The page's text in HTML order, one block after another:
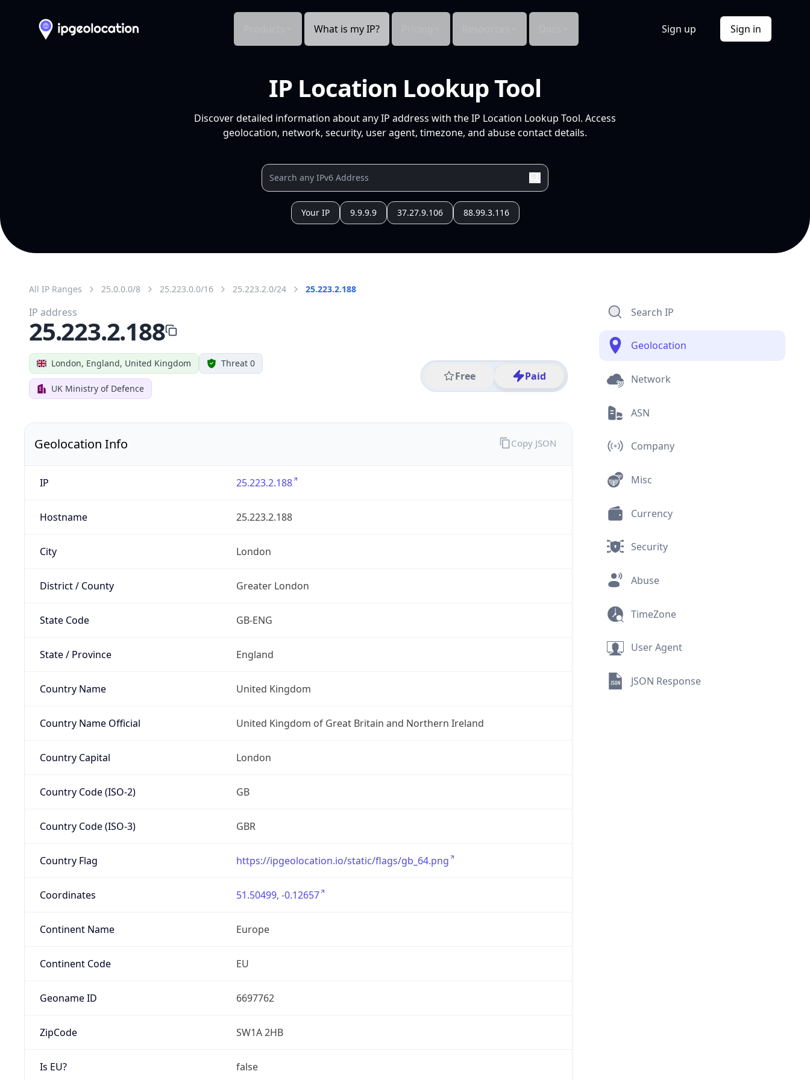
What is my IP? Sign up Sign in
IP Location Lookup Tool
Discover detailed information about any IP address with the IP Location Lookup Tool. Access
geolocation, network, security, user agent, timezone, and abuse contact details.
Your IP 9.9.9.9 37.27.9.106 88.99.3.116
All IP Ranges 25.0.0.0/8 25.223.0.0/16 25.223.2.0/24 25.223.2.188
London, England, United Kingdom Threat 0
UK Ministry of Defence
Free Paid
IP address
25.223.2.188
Geolocation Info
IP 25.223.2.188
Hostname 25.223.2.188
City London
District / County Greater London
State Code GB-ENG
State / Province England
Country Name United Kingdom
Country Name Official United Kingdom of Great Britain and Northern Ireland
Country Capital London
Country Code (ISO-2) GB
Country Code (ISO-3) GBR
Country Flag https://ipgeolocation.io/static/flags/gb_64.png
Coordinates 51.50499, -0.12657
Continent Name Europe
Continent Code EU
Geoname ID 6697762
ZipCode SW1A 2HB
Is EU? false
Copy JSON
Search IP
Geolocation
Network
ASN
Company
Misc
Currency
Security
Abuse
TimeZone
User Agent
JSON Response